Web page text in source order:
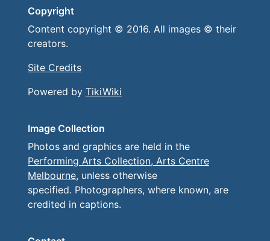
Copyright
Content copyright © 2016. All images © their
creators.
Site Credits
Powered by TikiWiki
Image Collection
Photos and graphics are held in the
Performing Arts Collection, Arts Centre
Melbourne, unless otherwise
specified. Photographers, where known, are
credited in captions.